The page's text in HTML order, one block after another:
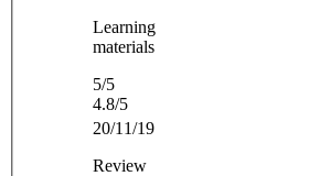
Learning
materials
5/5
4.8/5
20/11/19
Review